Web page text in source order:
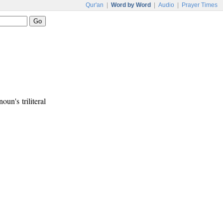
Qur'an Word by Word Audio Prayer Times
triliteral